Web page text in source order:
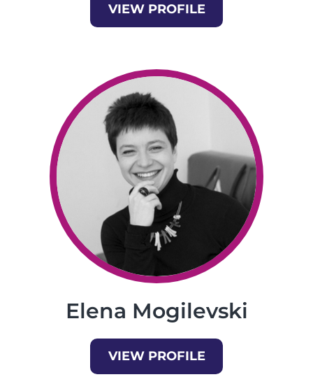
VIEW PROFILE
Elena Mogilevski
VIEW PROFILE